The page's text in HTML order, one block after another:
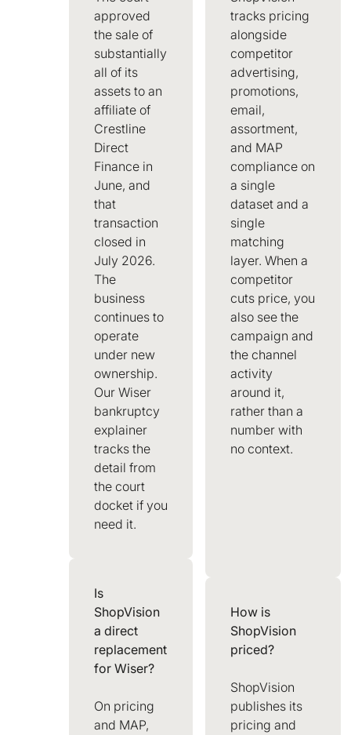
approved
the sale of
substantially
all of its
assets to an
affiliate of
Crestline
Direct
Finance in
June, and
that
transaction
closed in
July 2026.
The
business
continues to
operate
under new
ownership.
Our Wiser
bankruptcy
explainer
tracks the
detail from
the court
docket if you
need it.
Is
ShopVision
a direct
replacement
for Wiser?
On pricing
and MAP,
tracks pricing
alongside
competitor
advertising,
promotions,
email,
assortment,
and MAP
compliance on
a single
dataset and a
single
matching
layer. When a
competitor
cuts price, you
also see the
campaign and
the channel
activity
around it,
rather than a
number with
no context.
How is
ShopVision
priced?
ShopVision
publishes its
pricing and